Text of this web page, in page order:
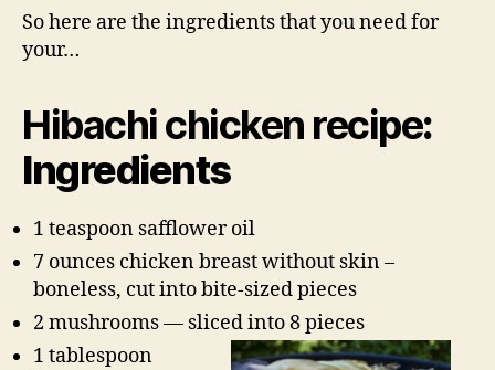
So here are the ingredients that you need for
your…
Hibachi chicken recipe:
Ingredients
1 teaspoon safflower oil
7 ounces chicken breast without skin –
boneless, cut into bite-sized pieces
2 mushrooms — sliced into 8 pieces
1 tablespoon